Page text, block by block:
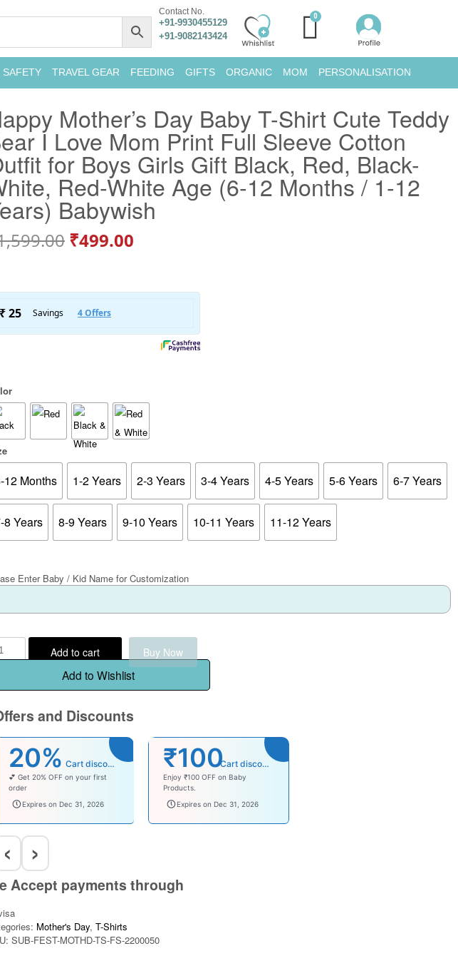
Contact No.
+91-9930455129
+91-9082143424
SAFETY TRAVEL GEAR FEEDING GIFTS ORGANIC MOM PERSONALISATION
Mother’s Day Baby T-Shirt Cute Teddy
I Love Mom Print Full Sleeve Cotton
for Boys Girls Gift Black, Red, Black-
Red-White Age (6-12 Months / 1-12
Babywish
₹499.00
12 Months 1-2 Years 2-3 Years 3-4 Years 4-5 Years 5-6 Years 6-7 Years
8 Years 8-9 Years 9-10 Years 10-11 Years 11-12 Years
Enter Baby / Kid Name for Customization
Add to cart Buy Now
Add to Wishlist
and Discounts
20% Cart discount
💕 Get 20% OFF on your first
order
welcomebaby
Expires on Dec 31, 2026
₹100 Cart discount
Enjoy ₹100 OFF on Baby
Products.
babysave100
Expires on Dec 31, 2026
‹ ›
Accept payments through
Mother's Day, T-Shirts
SUB-FEST-MOTHD-TS-FS-2200050